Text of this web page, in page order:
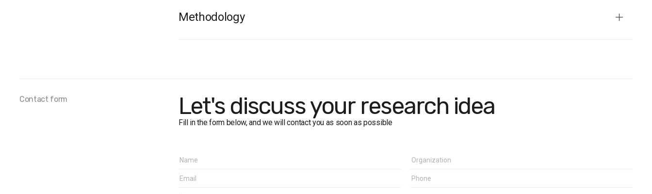
Methodology
Contact form
Let's discuss your research idea
Fill in the form below, and we will contact you as soon as possible